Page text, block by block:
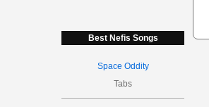
Best Nefis Songs
Space Oddity
Tabs